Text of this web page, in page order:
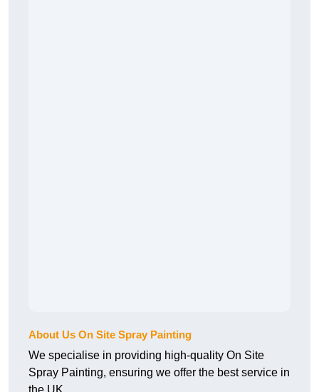
About Us On Site Spray Painting
We specialise in providing high-quality On Site
Spray Painting, ensuring we offer the best service in